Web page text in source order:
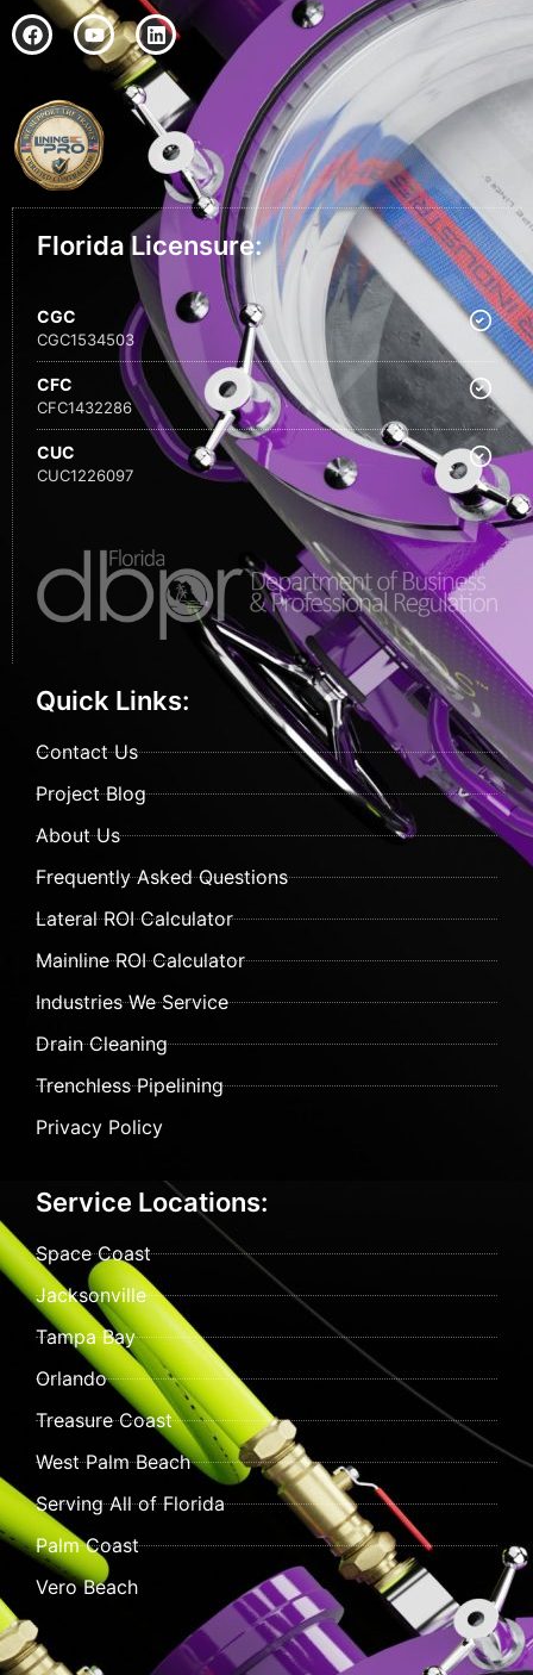
Florida Licensure:
CGC
CGC1534503
CFC
CFC1432286
CUC
CUC1226097
Quick Links:
Contact Us
Project Blog
About Us
Frequently Asked Questions
Lateral ROI Calculator
Mainline ROI Calculator
Industries We Service
Drain Cleaning
Trenchless Pipelining
Privacy Policy
Service Locations:
Space Coast
Jacksonville
Tampa Bay
Orlando
Treasure Coast
West Palm Beach
Serving All of Florida
Palm Coast
Vero Beach